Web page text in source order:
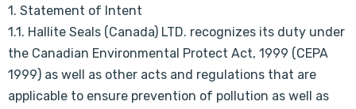
1. Statement of Intent
1.1. Hallite Seals (Canada) LTD. recognizes its duty under
the Canadian Environmental Protect Act, 1999 (CEPA
1999) as well as other acts and regulations that are
applicable to ensure prevention of pollution as well as